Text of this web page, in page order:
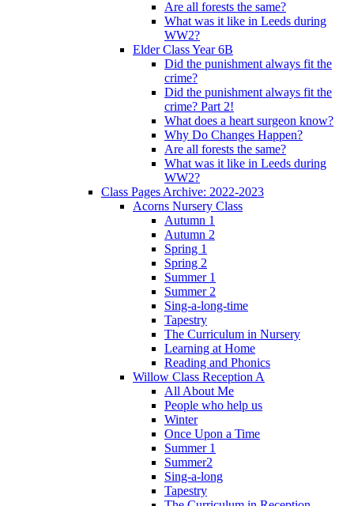
Are all forests the same?
What was it like in Leeds during
WW2?
Elder Class Year 6B
Did the punishment always fit the
crime?
Did the punishment always fit the
crime? Part 2!
What does a heart surgeon know?
Why Do Changes Happen?
Are all forests the same?
What was it like in Leeds during
WW2?
Class Pages Archive: 2022-2023
Acorns Nursery Class
Autumn 1
Autumn 2
Spring 1
Spring 2
Summer 1
Summer 2
Sing-a-long-time
Tapestry
The Curriculum in Nursery
Learning at Home
Reading and Phonics
Willow Class Reception A
All About Me
People who help us
Winter
Once Upon a Time
Summer 1
Summer2
Sing-a-long
Tapestry